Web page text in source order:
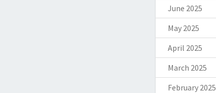
June 2025
May 2025
April 2025
March 2025
February 2025